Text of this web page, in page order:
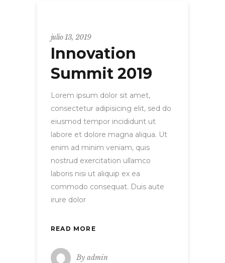
julio 13, 2019
Innovation
Summit 2019
Lorem ipsum dolor sit amet,
consectetur adipisicing elit, sed do
eiusmod tempor incididunt ut
labore et dolore magna aliqua. Ut
enim ad minim veniam, quis
nostrud exercitation ullamco
laboris nisi ut aliquip ex ea
commodo consequat. Duis aute
irure dolor
READ MORE
By admin